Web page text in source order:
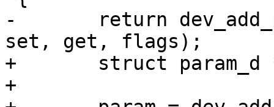
-	return dev_add_param(&global_device, name,
set, get, flags);
+	struct param_d *param;
+